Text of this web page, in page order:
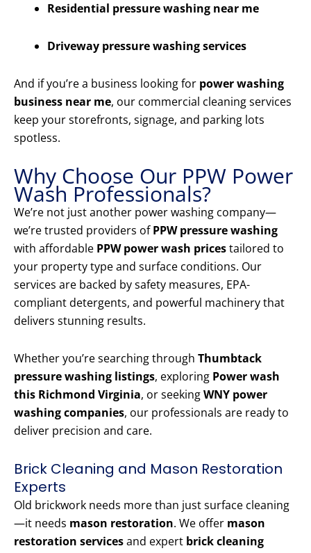
Residential pressure washing near me
Driveway pressure washing services
And if you’re a business looking for power washing
business near me, our commercial cleaning services
keep your storefronts, signage, and parking lots
spotless.
Why Choose Our PPW Power
Wash Professionals?
We’re not just another power washing company—
we’re trusted providers ofPPW pressure washing
with affordable PPW power wash pricestailored to
your property type and surface conditions. Our
services are backed by safety measures, EPA-
compliant detergents, and powerful machinery that
delivers stunning results.
Whether you’re searching through Thumbtack
pressure washing listings, exploring Power wash
this Richmond Virginia, or seekingWNY power
washing companies, our professionals are ready to
deliver precision and care.
Brick Cleaning and Mason Restoration
Experts
Old brickwork needs more than just surface cleaning
—it needs mason restoration. We offer mason
restoration servicesand expert brick cleaning